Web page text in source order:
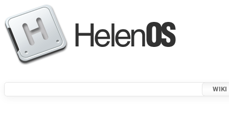
WIKI